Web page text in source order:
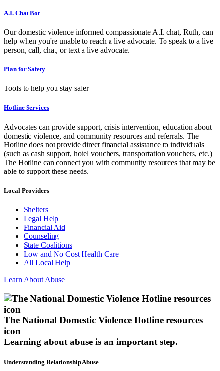
A.I. Chat Bot
Our domestic violence informed compassionate A.I. chat, Ruth, can
help when you're unable to reach a live advocate. To speak to a live
person, call, chat, or text a live advocate.
Plan for Safety
Tools to help you stay safer
Hotline Services
Advocates can provide support, crisis intervention, education about
domestic violence, and community resources and referrals. The
Hotline does not provide direct financial assistance to individuals
(such as cash support, hotel vouchers, transportation vouchers, etc.)
The Hotline can connect you with community resources that may be
able to support these needs.
Local Providers
Shelters
Legal Help
Financial Aid
Counseling
State Coalitions
Low and No Cost Health Care
All Local Help
Learn About Abuse
The National Domestic Violence Hotline resources
icon
Learning about abuse is an important step.
Understanding Relationship Abuse